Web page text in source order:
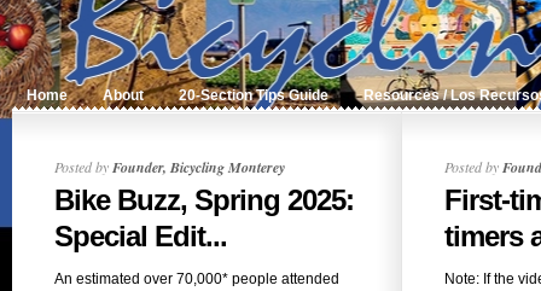
Home About 20-Section Tips Guide Resources / Los
Posted byFounder, Bicycling Monterey
Bike Buzz, Spring 2025:
Special Edit...
An estimated over 70,000* people attended
Posted by
First-
timers
Note: If the